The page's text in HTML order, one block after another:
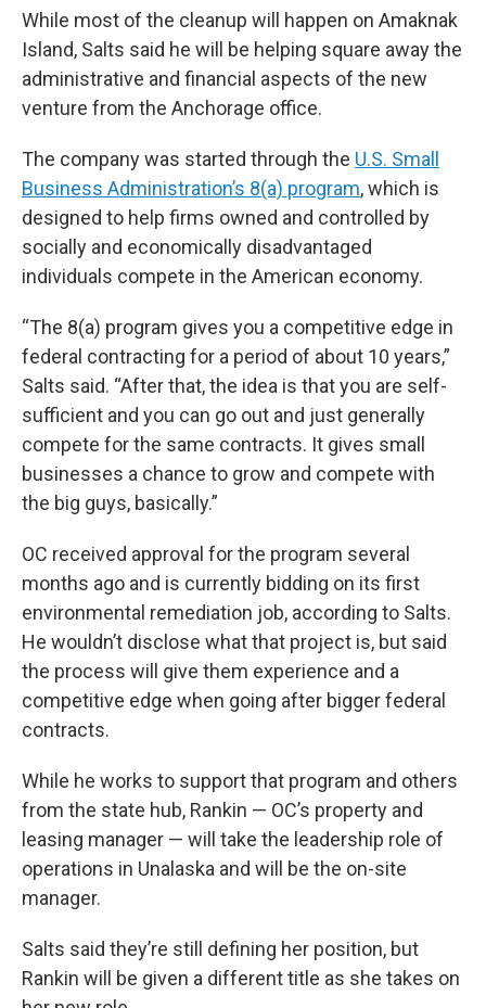
While most of the cleanup will happen on Amaknak
Island, Salts said he will be helping square away the
administrative and financial aspects of the new
venture from the Anchorage office.
The company was started through the U.S. Small
Business Administration’s 8(a) program, which is
designed to help firms owned and controlled by
socially and economically disadvantaged
individuals compete in the American economy.
“The 8(a) program gives you a competitive edge in
federal contracting for a period of about 10 years,”
Salts said. “After that, the idea is that you are self-
sufficient and you can go out and just generally
compete for the same contracts. It gives small
businesses a chance to grow and compete with
the big guys, basically.”
OC received approval for the program several
months ago and is currently bidding on its first
environmental remediation job, according to Salts.
He wouldn’t disclose what that project is, but said
the process will give them experience and a
competitive edge when going after bigger federal
contracts.
While he works to support that program and others
from the state hub, Rankin — OC’s property and
leasing manager — will take the leadership role of
operations in Unalaska and will be the on-site
manager.
Salts said they’re still defining her position, but
Rankin will be given a different title as she takes on